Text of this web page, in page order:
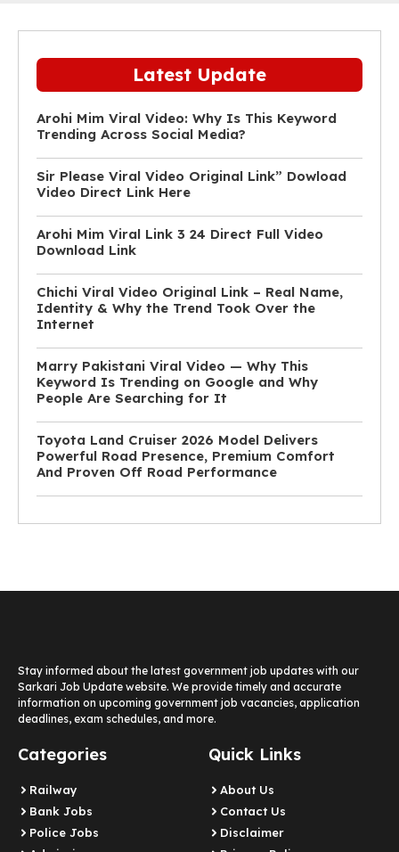
Latest Update
Arohi Mim Viral Video: Why Is This Keyword
Trending Across Social Media?
Sir Please Viral Video Original Link” Dowload
Video Direct Link Here
Arohi Mim Viral Link 3 24 Direct Full Video
Download Link
Chichi Viral Video Original Link – Real Name,
Identity & Why the Trend Took Over the
Internet
Marry Pakistani Viral Video — Why This
Keyword Is Trending on Google and Why
People Are Searching for It
Toyota Land Cruiser 2026 Model Delivers
Powerful Road Presence, Premium Comfort
And Proven Off Road Performance
Stay informed about the latest government job updates with our
Sarkari Job Update website. We provide timely and accurate
information on upcoming government job vacancies, application
deadlines, exam schedules, and more.
Categories
Railway
Bank Jobs
Police Jobs
Quick Links
About Us
Contact Us
Disclaimer